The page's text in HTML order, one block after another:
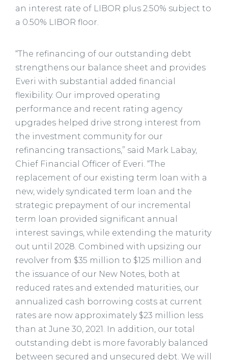
an interest rate of LIBOR plus 2.50% subject to
a 0.50% LIBOR floor.
“The refinancing of our outstanding debt
strengthens our balance sheet and provides
Everi with substantial added financial
flexibility. Our improved operating
performance and recent rating agency
upgrades helped drive strong interest from
the investment community for our
refinancing transactions,” said Mark Labay,
Chief Financial Officer of Everi. “The
replacement of our existing term loan with a
new, widely syndicated term loan and the
strategic prepayment of our incremental
term loan provided significant annual
interest savings, while extending the maturity
out until 2028. Combined with upsizing our
revolver from $35 million to $125 million and
the issuance of our New Notes, both at
reduced rates and extended maturities, our
annualized cash borrowing costs at current
rates are now approximately $23 million less
than at June 30, 2021. In addition, our total
outstanding debt is more favorably balanced
between secured and unsecured debt. We will